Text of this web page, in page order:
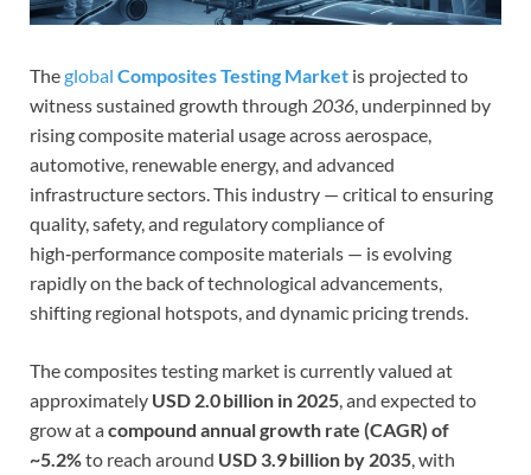
Theglobal Composites Testing Market is projected to
witness sustained growth through 2036, underpinned by
rising composite material usage across aerospace,
automotive, renewable energy, and advanced
infrastructure sectors. This industry — critical to ensuring
quality, safety, and regulatory compliance of
high‑performance composite materials — is evolving
rapidly on the back of technological advancements,
shifting regional hotspots, and dynamic pricing trends.
The composites testing market is currently valued at
approximately USD 2.0 billion in 2025, and expected to
grow at acompound annual growth rate (CAGR) of
~5.2%to reach around USD 3.9 billion by 2035, with